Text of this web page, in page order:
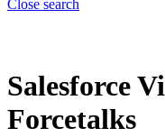
Close search
Salesforce
Forcetalks